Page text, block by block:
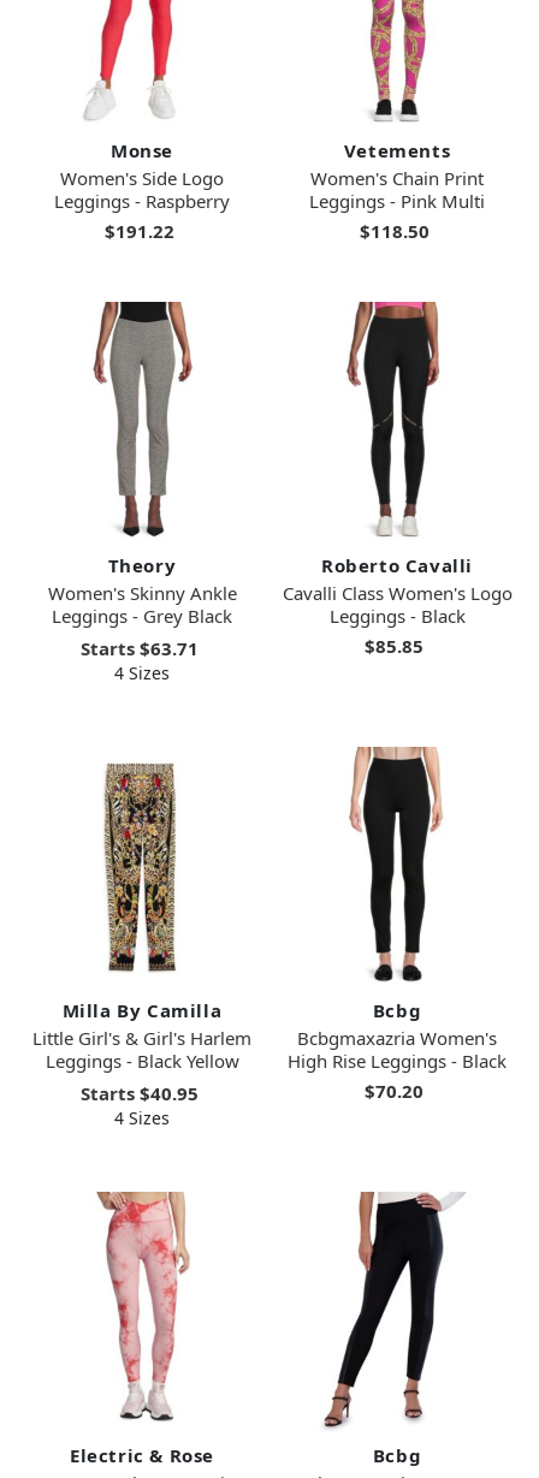
Monse
Women's Side Logo
Leggings - Raspberry
$191.22
Vetements
Women's Chain Print
Leggings - Pink Multi
$118.50
Theory
Women's Skinny Ankle
Leggings - Grey Black
Starts $63.71
4 Sizes
Roberto Cavalli
Cavalli Class Women's Logo
Leggings - Black
$85.85
Milla By Camilla
Little Girl's & Girl's Harlem
Leggings - Black Yellow
Starts $40.95
4 Sizes
Bcbg
Bcbgmaxazria Women's
High Rise Leggings - Black
$70.20
Electric & Rose
Bcbg